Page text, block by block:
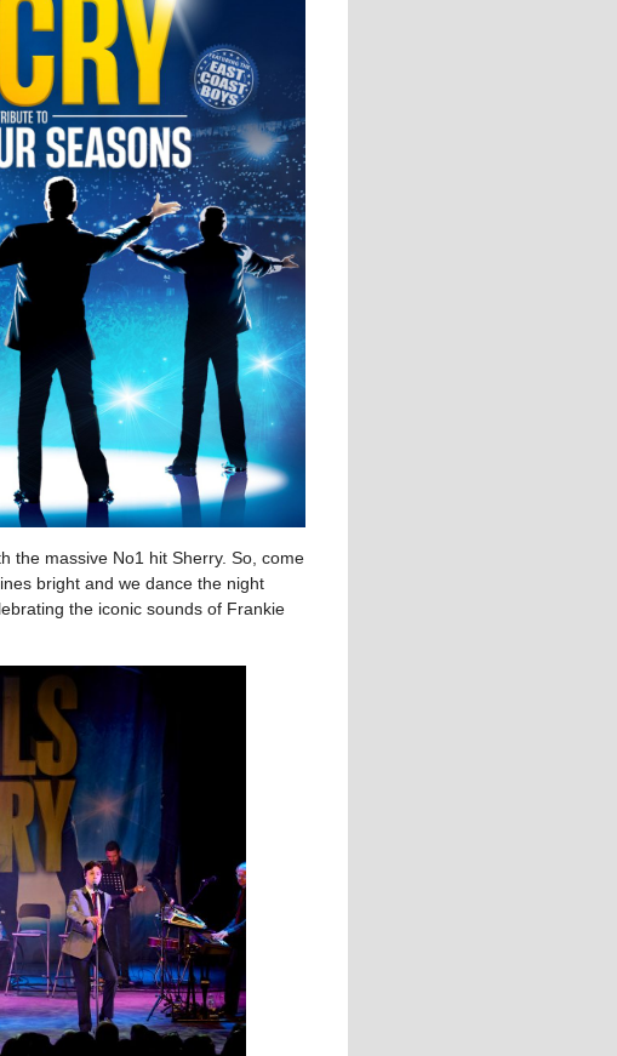
the massive No1 hit Sherry. So, come
bright and we dance the night
the iconic sounds of Frankie